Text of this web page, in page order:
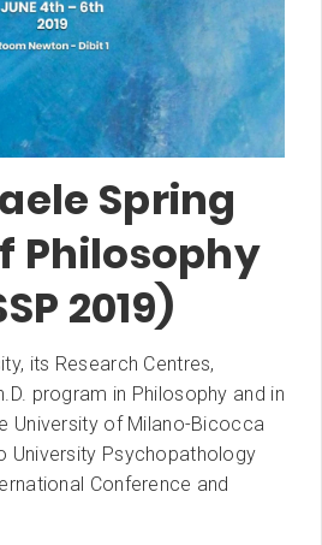
Spring
Philosophy
2019)
its Research Centres,
program in Philosophy and in
University of Milano-Bicocca
University Psychopathology
Conference and